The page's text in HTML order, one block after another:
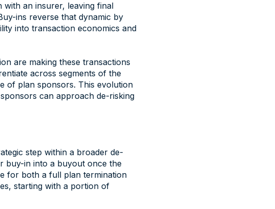
with an insurer, leaving final
ins reverse that dynamic by
into transaction economics and
are making these transactions
across segments of the
of plan sponsors. This evolution
can approach de-risking
step within a broader de-
buy-in into a buyout once the
for both a full plan termination
starting with a portion of